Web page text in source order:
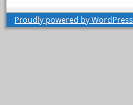
Proudly powered by WordPress